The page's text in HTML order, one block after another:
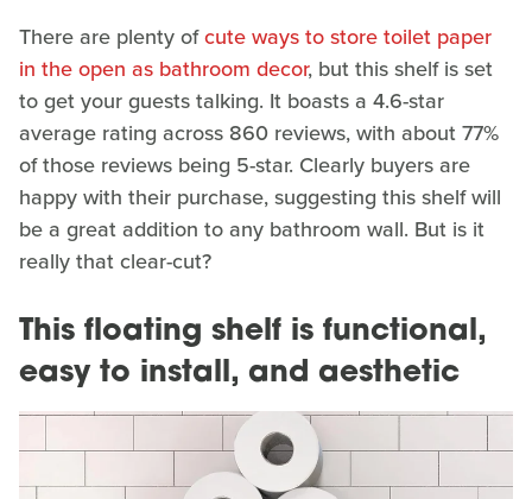
There are plenty ofcute ways to store toilet paper
in the open as bathroom decor, but this shelf is set
to get your guests talking. It boasts a 4.6-star
average rating across 860 reviews, with about 77%
of those reviews being 5-star. Clearly buyers are
happy with their purchase, suggesting this shelf will
be a great addition to any bathroom wall. But is it
really that clear-cut?
This floating shelf is functional,
easy to install, and aesthetic